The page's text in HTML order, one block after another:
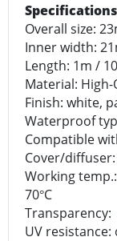
Specifications
Overall size:
Inner width:
Length: 1m /
Material:
Finish: white,
Waterproof
Compatible
Cover/
Working
70°C
Transparency:
UV resistance: